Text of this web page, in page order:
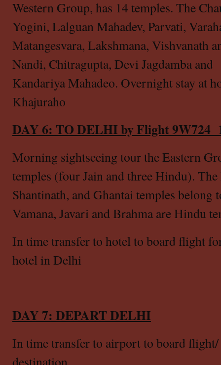
Western Group, has 14 temples. The
Yogini, Lalguan Mahadev, Parvati,
Matangesvara, Lakshmana, Vishvanath
Nandi, Chitragupta, Devi Jagdamba and
Kandariya Mahadeo. Overnight stay at
Khajuraho
DAY 6: TO DELHI by Flight 9W724
Morning sightseeing tour the Eastern
temples (four Jain and three Hindu).
Shantinath, and Ghantai temples belong
Vamana, Javari and Brahma are Hindu
In time transfer to hotel to board flight
hotel in Delhi
DAY 7: DEPART DELHI
In time transfer to airport to board
destination